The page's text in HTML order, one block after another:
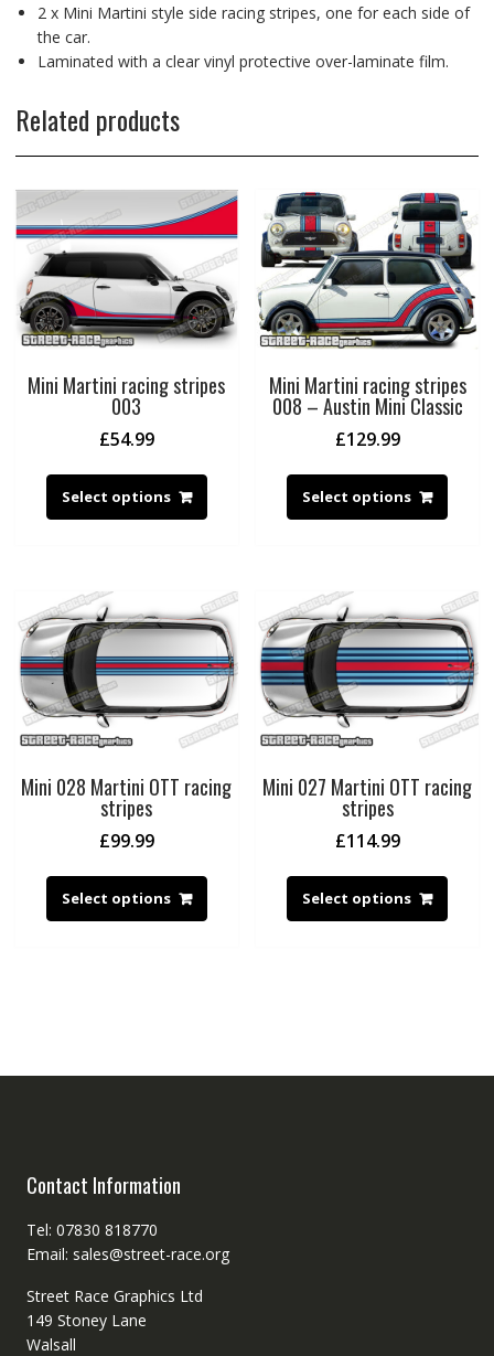
2 x Mini Martini style side racing stripes, one for each side of
the car.
Laminated with a clear vinyl protective over-laminate film.
Related products
Mini Martini racing stripes
003
£54.99
Select options
Mini Martini racing stripes
008 – Austin Mini Classic
£129.99
Select options
Mini 028 Martini OTT racing
stripes
£99.99
Select options
Mini 027 Martini OTT racing
stripes
£114.99
Select options
Contact Information
Tel: 07830 818770
Email: sales@street-race.org
Street Race Graphics Ltd
149 Stoney Lane
Walsall